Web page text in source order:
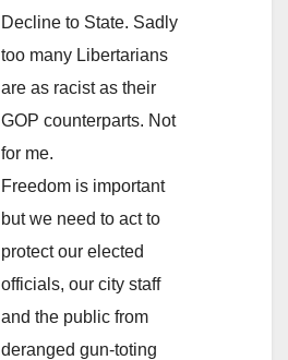
Decline to State. Sadly
too many Libertarians
are as racist as their
GOP counterparts. Not
for me.
Freedom is important
but we need to act to
protect our elected
officials, our city staff
and the public from
deranged gun-toting